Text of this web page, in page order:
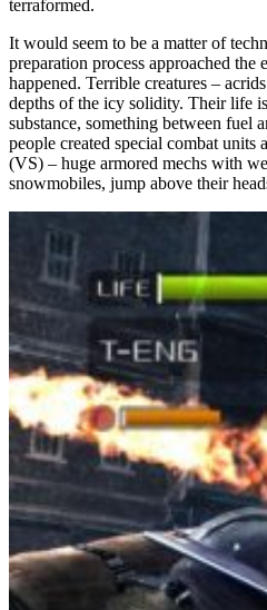
terraformed.
It would seem to be a matter of
preparation process approached the
happened. Terrible creatures –
depths of the icy solidity. Their life
substance, something between fuel
people created special combat units
(VS) – huge armored mechs with
snowmobiles, jump above their